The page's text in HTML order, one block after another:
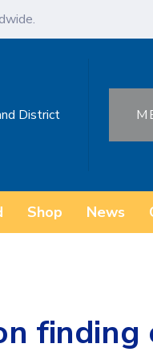
District
Shop News
finding